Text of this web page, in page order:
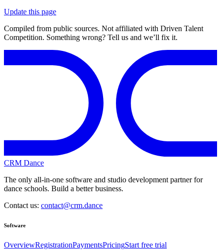
Update this page
Compiled from public sources. Not affiliated with Driven Talent
Competition. Something wrong? Tell us and we’ll fix it.
CRM Dance
The only all-in-one software and studio development partner for
dance schools. Build a better business.
Contact us: contact@crm.dance
Software
OverviewRegistrationPaymentsPricingStart free trial